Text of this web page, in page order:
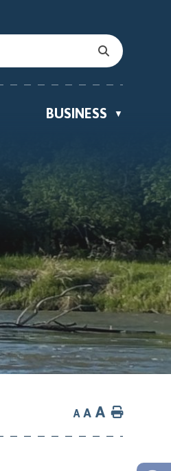
BUSINESS ▼
A A A Home